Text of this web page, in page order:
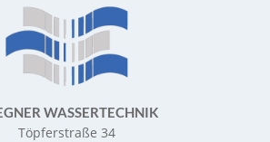
WASSERTECHNIK
Töpferstraße 34